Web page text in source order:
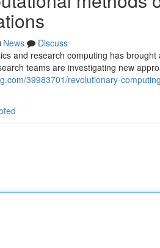
News
Discuss
and research computing has
teams are investigating new
39983701/revolutionary-